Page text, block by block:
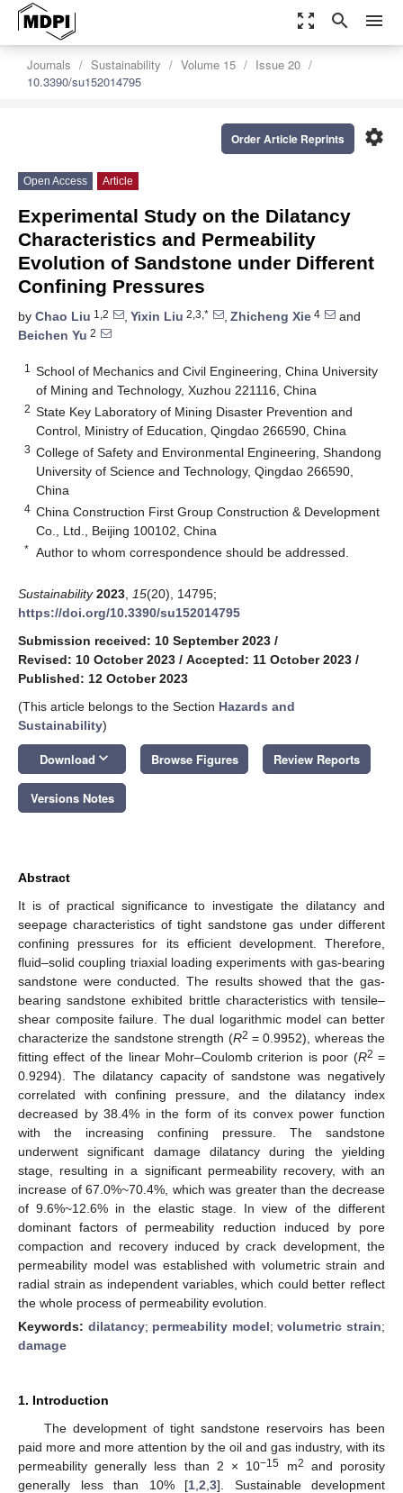
zoom_out_map search menu
Journals Sustainability Volume 15
Issue 20
10.3390/su152014795
settings
Order Article Reprints
Open Access Article
Experimental Study on the Dilatancy
Characteristics and Permeability
Evolution of Sandstone under Different
Confining Pressures
by Chao Liu 1,2 , Yixin Liu 2,3,* , Zhicheng Xie 4
and
Beichen Yu 2
1
School of Mechanics and Civil Engineering, China University
of Mining and Technology, Xuzhou 221116, China
2 State Key Laboratory of Mining Disaster Prevention and
Control, Ministry of Education, Qingdao 266590, China
3 College of Safety and Environmental Engineering, Shandong
University of Science and Technology, Qingdao 266590,
China
4 China Construction First Group Construction & Development
Co., Ltd., Beijing 100102, China
* Author to whom correspondence should be addressed.
Sustainability 2023 15(20), 14795;
https://doi.org/10.3390/su152014795
Submission received: 10 September 2023 /
Revised: 10 October 2023 / Accepted: 11 October 2023 /
Published: 12 October 2023
(This article belongs to the Section Hazards and
Sustainability)
Download keyboard_arrow_down Browse Figures Review Reports
Versions Notes
Abstract
It is of practical significance to investigate the dilatancy and
seepage characteristics of tight sandstone gas under different
confining pressures for its efficient development. Therefore,
fluid–solid coupling triaxial loading experiments with gas-bearing
sandstone were conducted. The results showed that the gas-
bearing sandstone exhibited brittle characteristics with tensile–
shear composite failure. The dual logarithmic model can better
characterize the sandstone strength (R2 = 0.9952), whereas the
fitting effect of the linear Mohr–Coulomb criterion is poor (R2 =
0.9294). The dilatancy capacity of sandstone was negatively
correlated with confining pressure, and the dilatancy index
decreased by 38.4% in the form of its convex power function
with the increasing confining pressure. The sandstone
underwent significant damage dilatancy during the yielding
stage, resulting in a significant permeability recovery, with an
increase of 67.0%~70.4%, which was greater than the decrease
of 9.6%~12.6% in the elastic stage. In view of the different
dominant factors of permeability reduction induced by pore
compaction and recovery induced by crack development, the
permeability model was established with volumetric strain and
radial strain as independent variables, which could better reflect
the whole process of permeability evolution.
Keywords: dilatancy; permeability model;volumetric strain;
damage
1. Introduction
The development of tight sandstone reservoirs has been
paid more and more attention by the oil and gas industry, with its
permeability generally less than 2 × 10−15 m2
and porosity
generally less than 10% [1 2 3]. Sustainable development